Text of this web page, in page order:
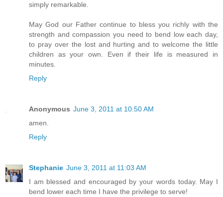
simply remarkable.
May God our Father continue to bless you richly with the
strength and compassion you need to bend low each day,
to pray over the lost and hurting and to welcome the little
children as your own. Even if their life is measured in
minutes.
Reply
Anonymous June 3, 2011 at 10:50 AM
amen.
Reply
Stephanie June 3, 2011 at 11:03 AM
I am blessed and encouraged by your words today. May I
bend lower each time I have the privilege to serve!